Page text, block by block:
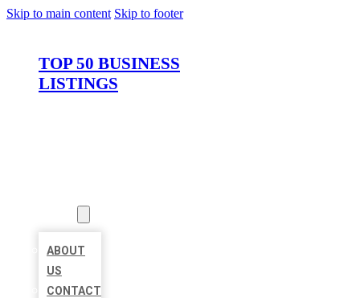
Skip to main content Skip to footer
TOP 50 BUSINESS
LISTINGS
ABOUT
US
CONTACT